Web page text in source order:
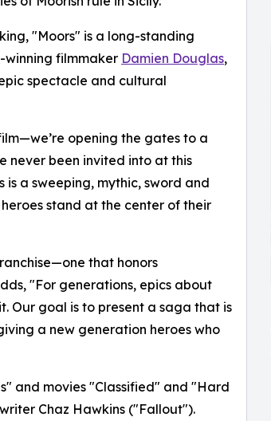
"Moors" is a long-standing
filmmaker Damien Douglas,
spectacle and cultural
opening the gates to a
never been invited into at this
is a sweeping, mythic, sword and
stand at the center of their
that honors
"For generations, epics about
Our goal is to present a saga that is
a new generation heroes who
and movies "Classified" and "Hard
Chaz Hawkins ("Fallout").